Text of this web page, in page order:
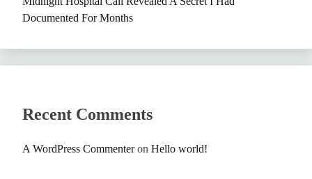
Documented For Months
Recent Comments
A WordPress Commenteron Hello world!